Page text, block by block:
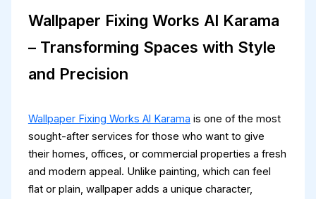
Wallpaper Fixing Works Al Karama
– Transforming Spaces with Style
and Precision
Wallpaper Fixing Works Al Karama is one of the most
sought-after services for those who want to give
their homes, offices, or commercial properties a fresh
and modern appeal. Unlike painting, which can feel
flat or plain, wallpaper adds a unique character,